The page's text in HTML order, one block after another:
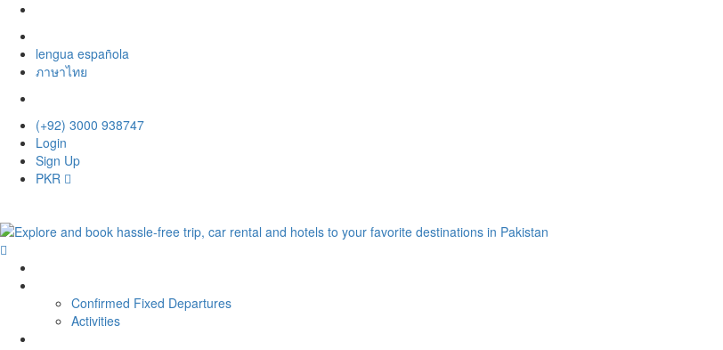
lengua española
ภาษาไทย
(+92) 3000 938747
Login
Sign Up
PKR
Confirmed Fixed Departures
Activities